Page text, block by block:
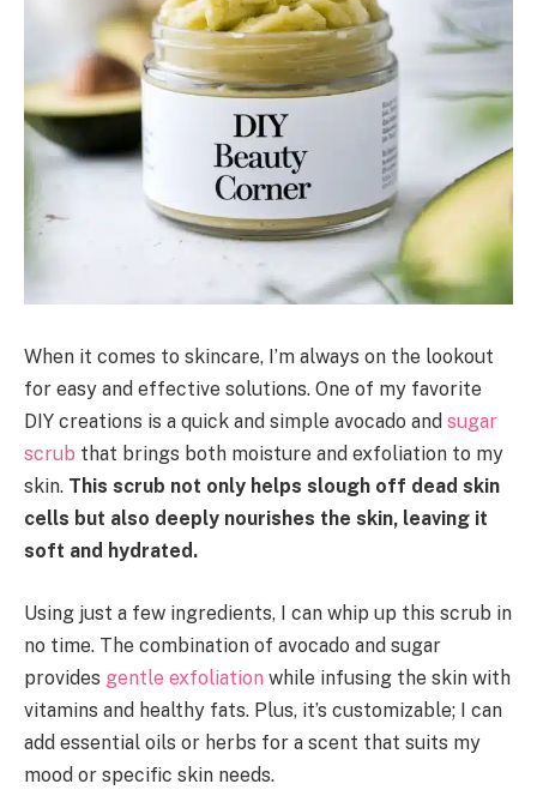
When it comes to skincare, I’m always on the lookout
for easy and effective solutions. One of my favorite
DIY creations is a quick and simple avocado and sugar
scrub that brings both moisture and exfoliation to my
skin. This scrub not only helps slough off dead skin
cells but also deeply nourishes the skin, leaving it
soft and hydrated.
Using just a few ingredients, I can whip up this scrub in
no time. The combination of avocado and sugar
provides gentle exfoliation while infusing the skin with
vitamins and healthy fats. Plus, it’s customizable; I can
add essential oils or herbs for a scent that suits my
mood or specific skin needs.